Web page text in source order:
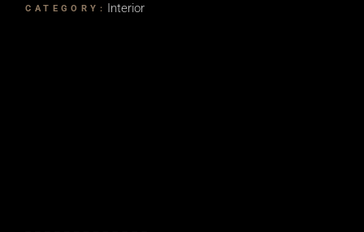
CATEGORY: Interior